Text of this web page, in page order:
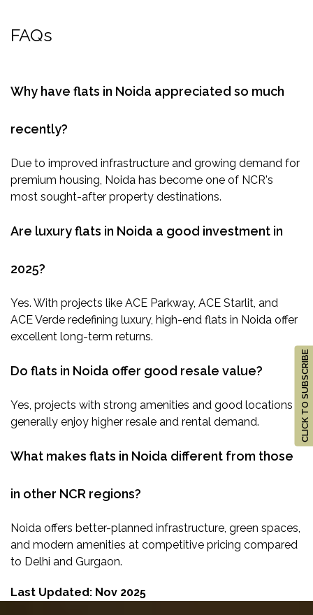
CLICK TO SUBSCRIBE
FAQs
Why have flats in Noida appreciated so much
recently?
Due to improved infrastructure and growing demand for
premium housing, Noida has become one of NCR's
most sought-after property destinations.
Are luxury flats in Noida a good investment in
2025?
Yes. With projects like ACE Parkway, ACE Starlit, and
ACE Verde redefining luxury, high-end flats in Noida offer
excellent long-term returns.
Do flats in Noida offer good resale value?
Yes, projects with strong amenities and good locations
generally enjoy higher resale and rental demand.
What makes flats in Noida different from those
in other NCR regions?
Noida offers better-planned infrastructure, green spaces,
and modern amenities at competitive pricing compared
to Delhi and Gurgaon.
Last Updated: Nov 2025